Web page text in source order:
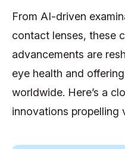
From AI-driven
contact lenses, these
advancements are
eye health and
worldwide. Here’s a
innovations propelling